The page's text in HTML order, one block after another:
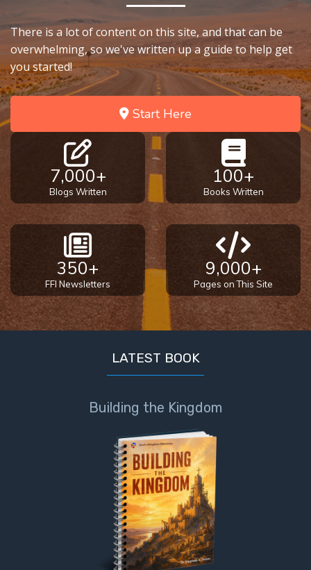
There is a lot of content on this site, and that can be
overwhelming, so we've written up a guide to help get
you started!
Start Here
7,000+
Blogs Written
100+
Books Written
350+
FFI Newsletters
9,000+
Pages on This Site
LATEST BOOK
Building the Kingdom